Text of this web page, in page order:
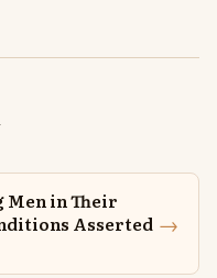
Men in Their
Asserted →